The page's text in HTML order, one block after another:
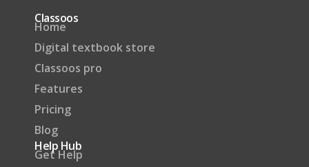
Classoos
Home
Digital textbook store
Classoos pro
Features
Pricing
Blog
Help Hub
Get Help